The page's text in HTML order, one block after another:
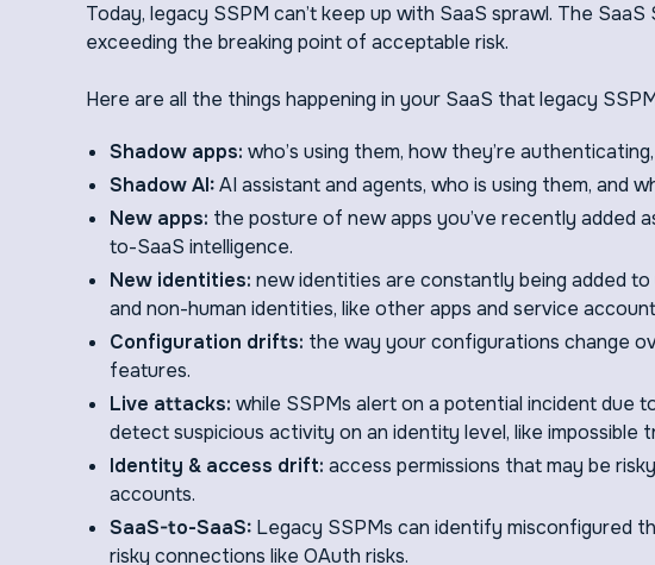
Today, legacy SSPM can’t keep up with SaaS sprawl. The
exceeding the breaking point of acceptable risk.
Here are all the things happening in your SaaS that legacy
Shadow apps: who’s using them, how they’re
Shadow AI:AI assistant and agents, who is using them, and
New apps: the posture of new apps you’ve recently added
to-SaaS intelligence.
New identities: new identities are constantly being added
and non-human identities, like other apps and service
Configuration drifts: the way your configurations change
features.
Live attacks: while SSPMs alert on a potential incident due
detect suspicious activity on an identity level, like impossible
Identity & access drift: access permissions that may be
accounts.
SaaS-to-SaaS: Legacy SSPMs can identify misconfigured
risky connections like OAuth risks.